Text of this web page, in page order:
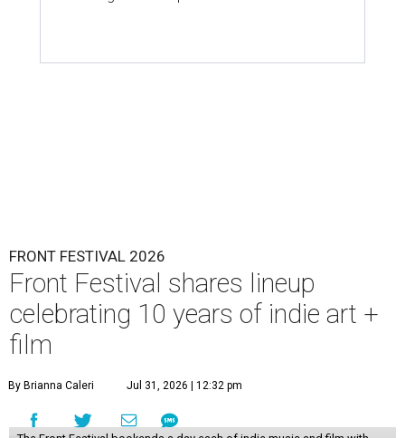
FRONT FESTIVAL 2026
Front Festival shares lineup
celebrating 10 years of indie art +
film
By Brianna Caleri Jul 31, 2026 | 12:32 pm